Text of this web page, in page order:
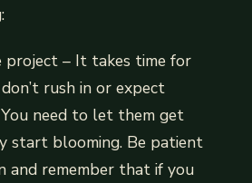
project – It takes time for
rush in or expect
need to let them get
start blooming. Be patient
and remember that if you